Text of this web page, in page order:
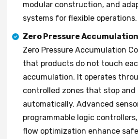
modular construction, and
systems for flexible operations.
Zero Pressure
Zero Pressure Accumulation
that products do not touch
accumulation. It operates
controlled zones that stop and
automatically. Advanced
programmable logic
flow optimization enhance